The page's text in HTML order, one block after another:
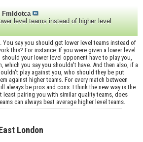
Fmldotca
level teams instead of higher level
You say you should get lower level teams instead of
this? For instance: If you were given a lower level
your lower level opponent have to play you,
which you say you shouldn't have. And then also, if a
play against you, who should they be put
against higher teams. For every match between
always be pros and cons. I think the new way is the
least pairing you with similar quality teams, does
can always beat average higher level teams.
London